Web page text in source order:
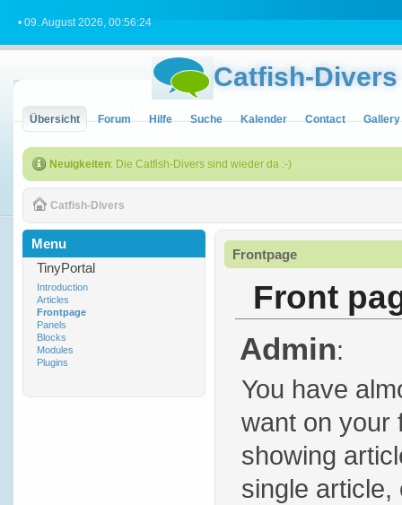
• 09. August 2026, 00:56:24
Catfish-Divers
Übersicht Forum Hilfe Suche Kalender Contact Gallery
Neuigkeiten: Die Catfish-Divers sind wieder da :-)
Catfish-Divers
Menu
TinyPortal
Introduction
Articles
Frontpage
Panels
Blocks
Modules
Plugins
Frontpage
Front
Admin:
You have
want on your
showing
single